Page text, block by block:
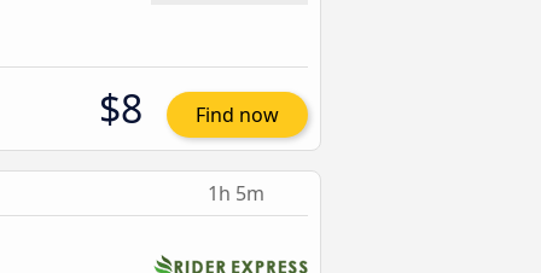
$8 Find now
1h 5m